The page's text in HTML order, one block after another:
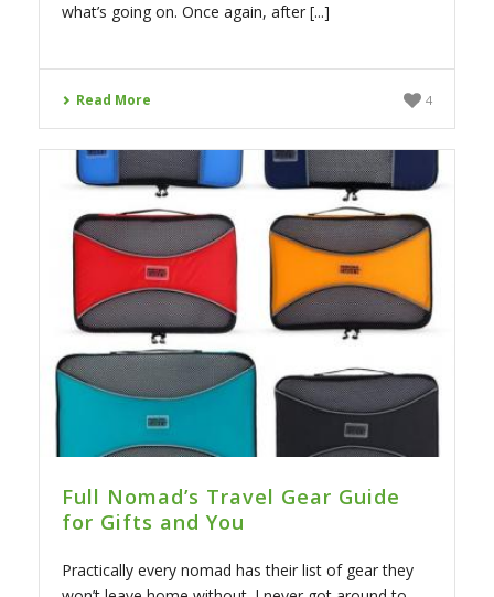
what’s going on. Once again, after [...]
Read More 4
Full Nomad’s Travel Gear Guide
for Gifts and You
Practically every nomad has their list of gear they